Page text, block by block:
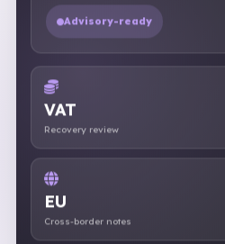
Advisory-ready
VAT
Recovery review
EU
Cross-border notes